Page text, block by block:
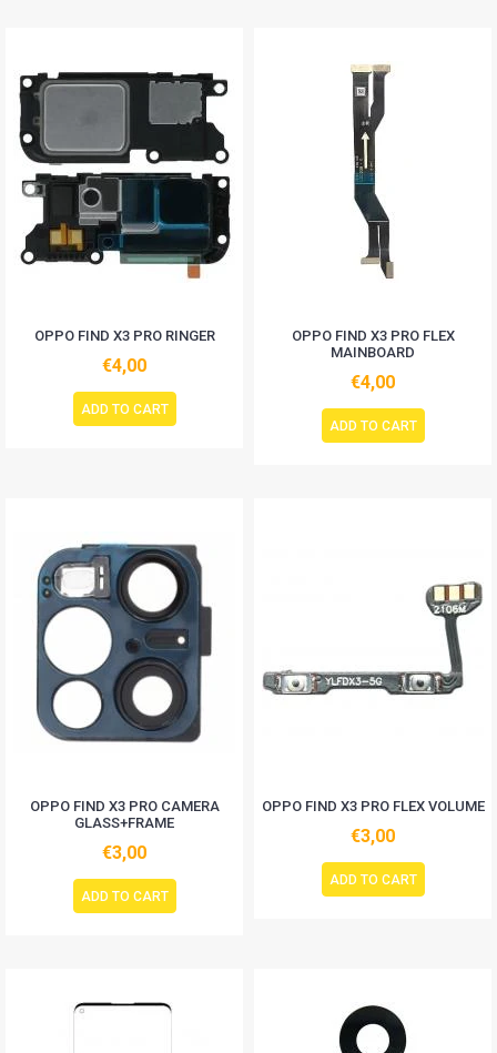
OPPO FIND X3 PRO RINGER
€4,00
ADD TO CART
OPPO FIND X3 PRO FLEX
MAINBOARD
€4,00
ADD TO CART
OPPO FIND X3 PRO CAMERA
GLASS+FRAME
€3,00
ADD TO CART
OPPO FIND X3 PRO FLEX VOLUME
€3,00
ADD TO CART